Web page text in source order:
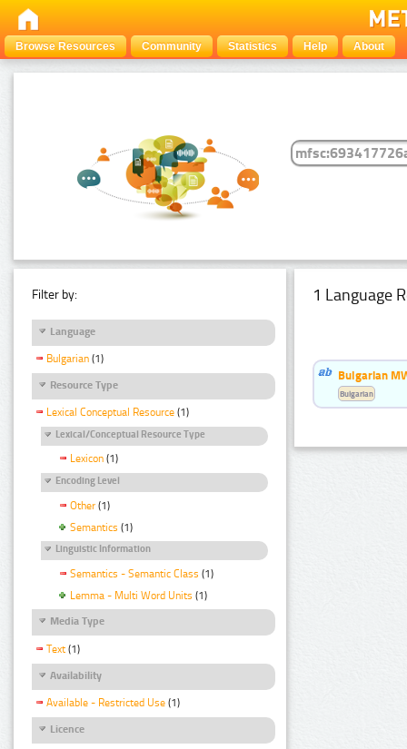
Browse Resources Community Statistics Help About
Filter by:
Language
Bulgarian (1)
Resource Type
Lexical Conceptual Resource (1)
Lexical/Conceptual Resource Type
Lexicon (1)
Encoding Level
Other (1)
Semantics (1)
Linguistic Information
Semantics - Semantic Class (1)
Lemma - Multi Word Units (1)
Media Type
Text (1)
Availability
Available - Restricted Use (1)
Licence
1 Language
Bulgarian
Bulgarian